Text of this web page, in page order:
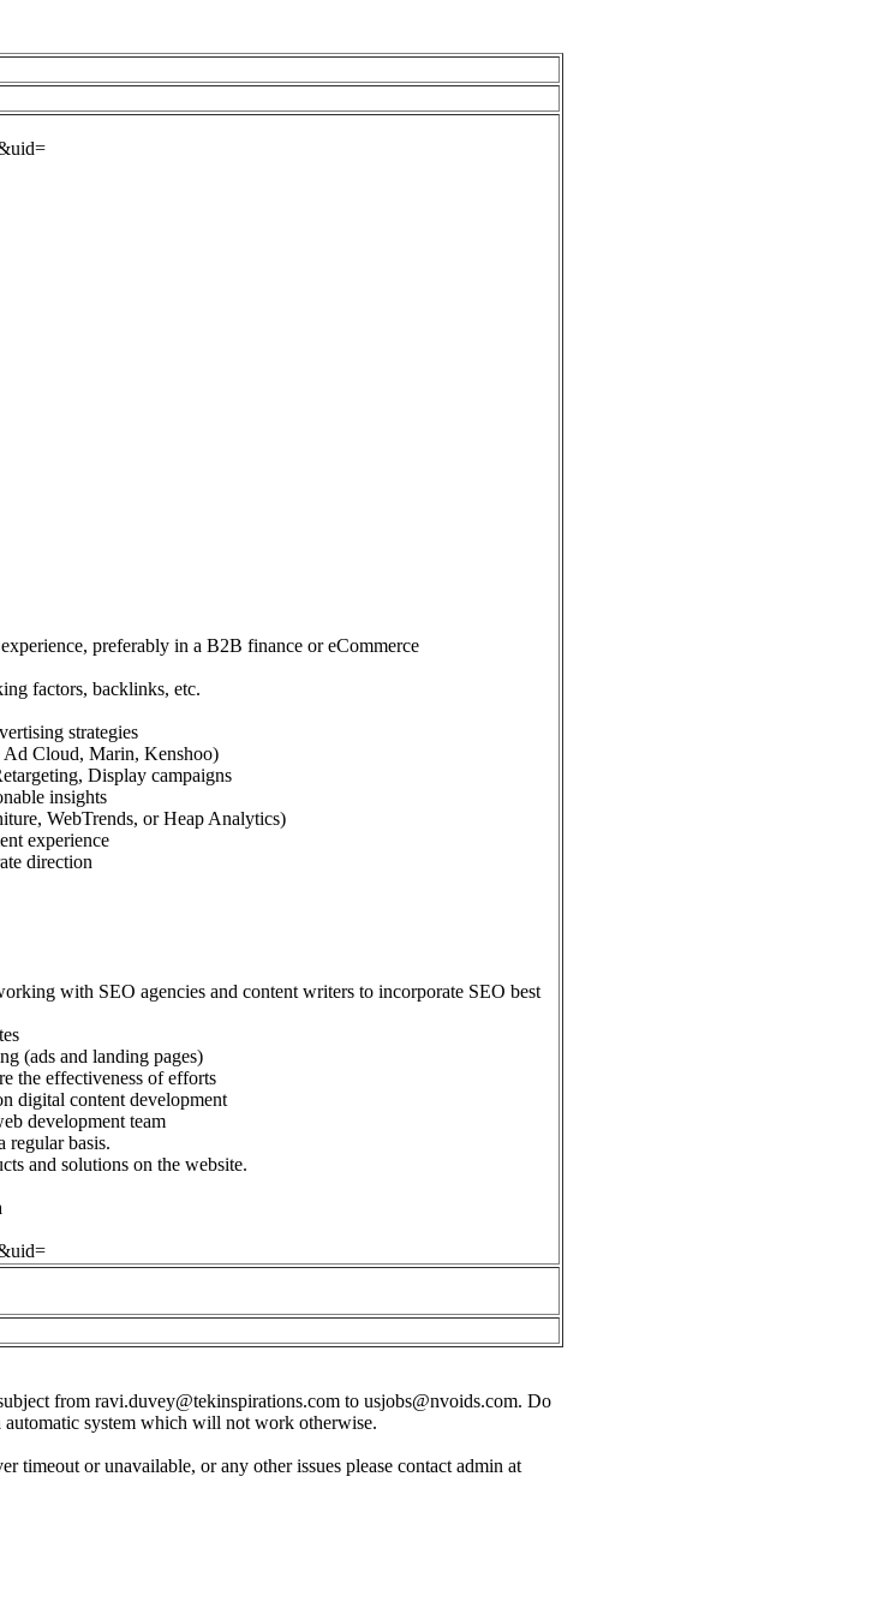
preferably in a B2B finance or eCommerce
factors, backlinks, etc.
strategies
Ad Cloud, Marin, Kenshoo)
Display campaigns
insights
WebTrends, or Heap Analytics)
experience
direction
with SEO agencies and content writers to incorporate SEO best
(ads and landing pages)
the effectiveness of efforts
digital content development
development team
regular basis.
and solutions on the website.
from ravi.duvey@tekinspirations.com to usjobs@nvoids.com. Do
system which will not work otherwise.
timeout or unavailable, or any other issues please contact admin at